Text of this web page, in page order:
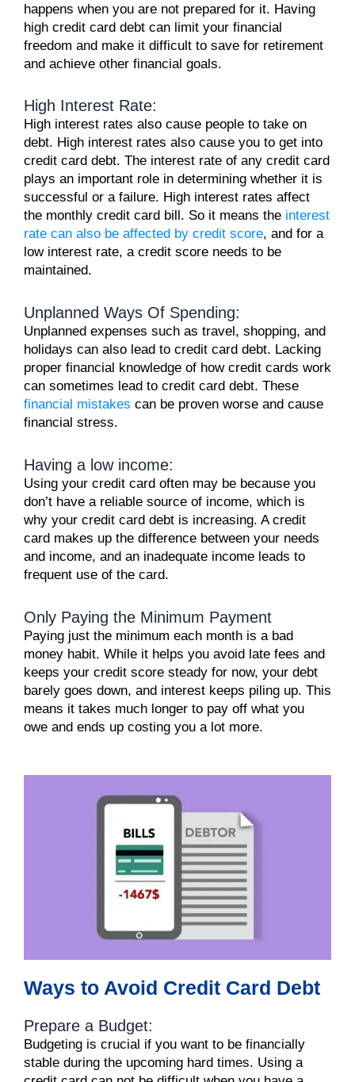
happens when you are not prepared for it. Having
high credit card debt can limit your financial
freedom and make it difficult to save for retirement
and achieve other financial goals.
High Interest Rate:
High interest rates also cause people to take on
debt. High interest rates also cause you to get into
credit card debt. The interest rate of any credit card
plays an important role in determining whether it is
successful or a failure. High interest rates affect
the monthly credit card bill. So it means the interest
rate can also be affected by credit score, and for a
low interest rate, a credit score needs to be
maintained.
Unplanned Ways Of Spending:
Unplanned expenses such as travel, shopping, and
holidays can also lead to credit card debt. Lacking
proper financial knowledge of how credit cards work
can sometimes lead to credit card debt. These
financial mistakes can be proven worse and cause
financial stress.
Having a low income:
Using your credit card often may be because you
don’t have a reliable source of income, which is
why your credit card debt is increasing. A credit
card makes up the difference between your needs
and income, and an inadequate income leads to
frequent use of the card.
Only Paying the Minimum Payment
Paying just the minimum each month is a bad
money habit. While it helps you avoid late fees and
keeps your credit score steady for now, your debt
barely goes down, and interest keeps piling up. This
means it takes much longer to pay off what you
owe and ends up costing you a lot more.
Ways to Avoid Credit Card Debt
Prepare a Budget:
Budgeting is crucial if you want to be financially
stable during the upcoming hard times. Using a